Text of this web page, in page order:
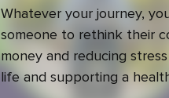
Whatever your journey,
someone to rethink their
money and reducing
life and supporting a